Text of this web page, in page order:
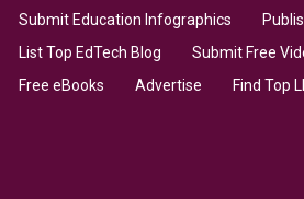
Submit Education Infographics
List Top EdTech Blog
Submit Free
Free eBooks
Advertise Find Top